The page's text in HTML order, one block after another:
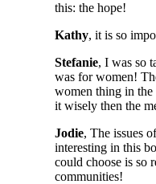
this: the hope!
Kathy, it is so
Stefanie, I was so
was for women!
women thing in the
it wisely then the
Jodie, The issues
interesting in this
could choose is so
communities!